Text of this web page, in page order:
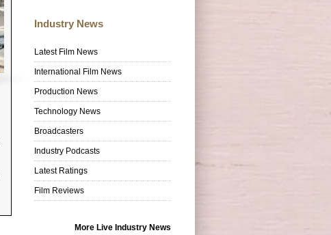
Industry News
Latest Film News
International Film News
Production News
Technology News
Broadcasters
Industry Podcasts
Latest Ratings
Film Reviews
More Live Industry News